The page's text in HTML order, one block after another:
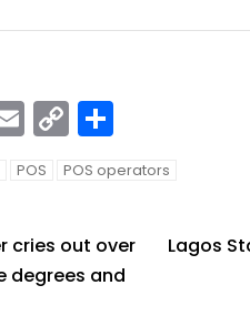
Email
Copy
Link
POS POS operators
cries out over
degrees and
Lagos